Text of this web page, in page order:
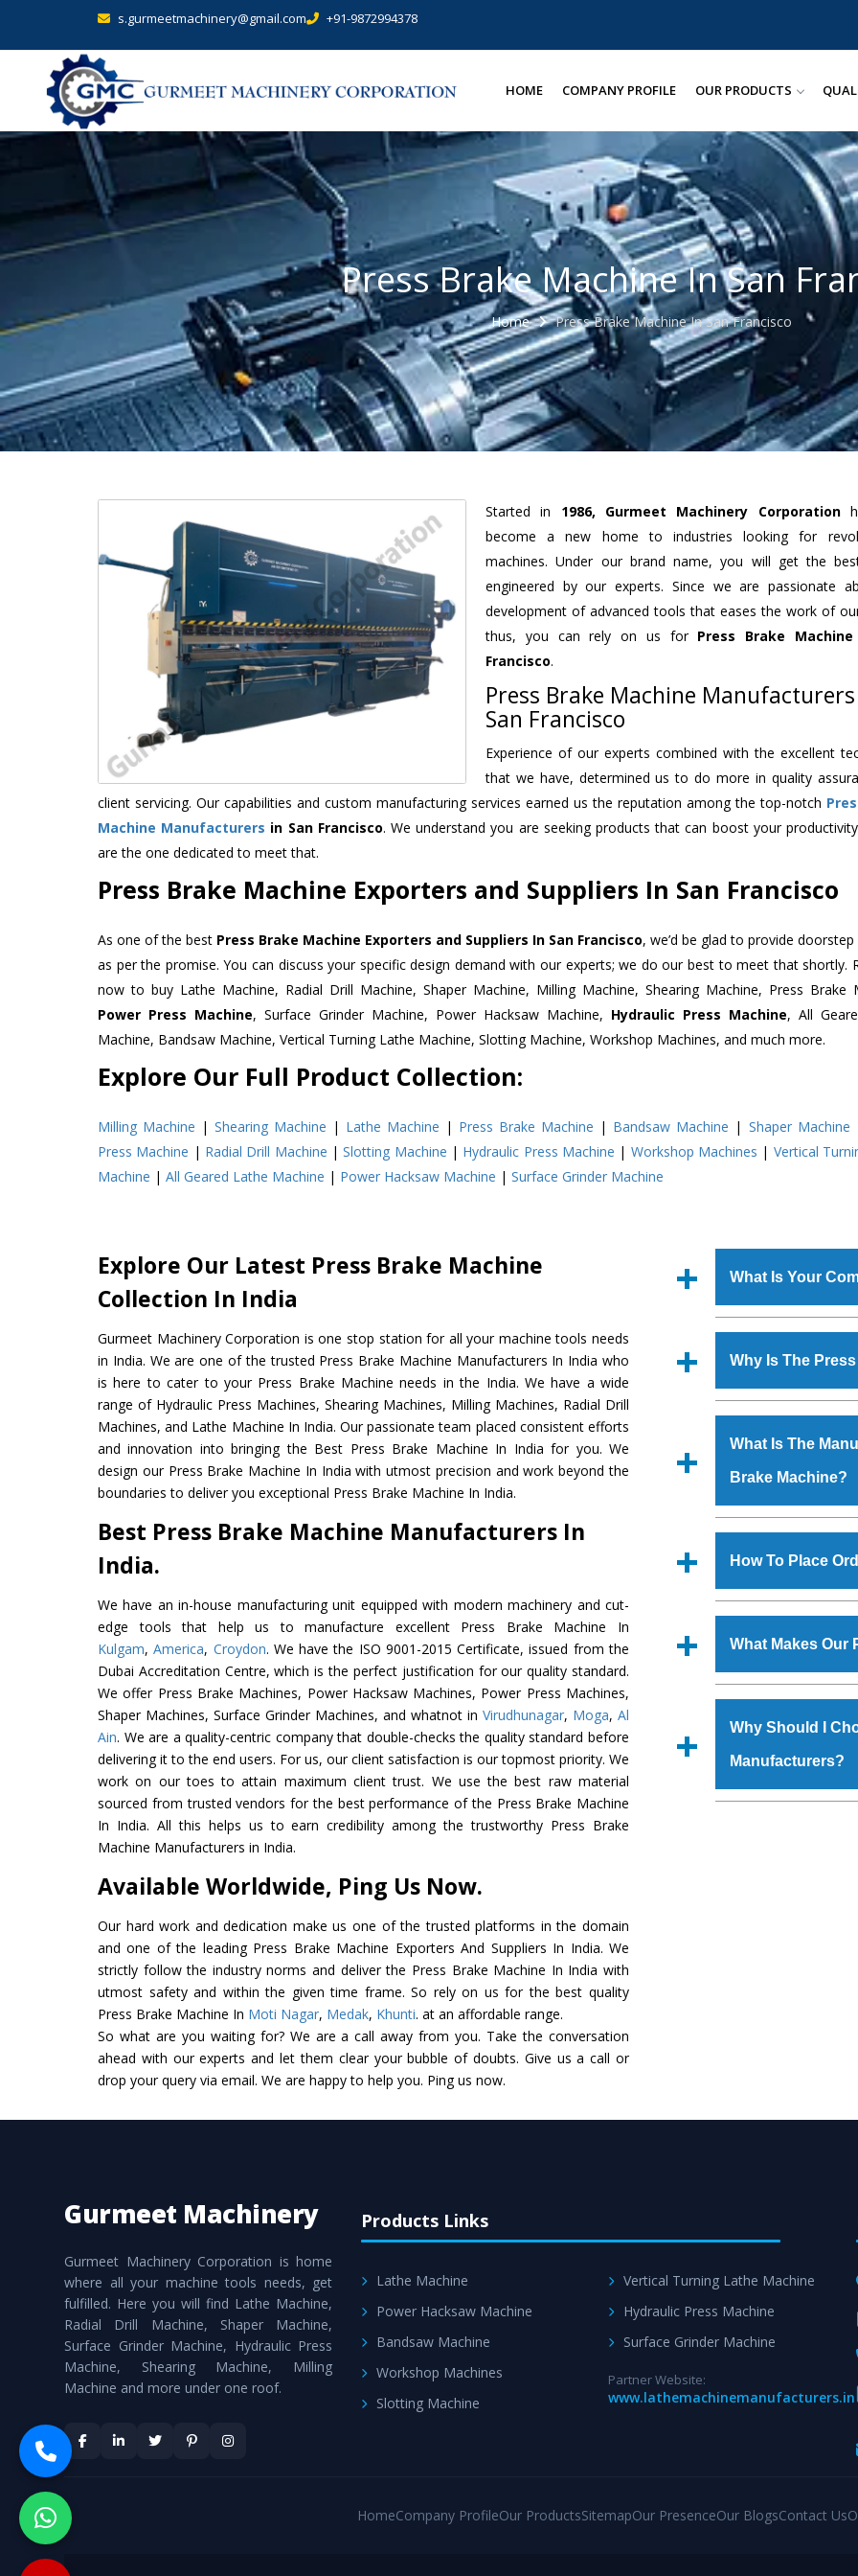
s.gurmeetmachinery@gmail.com +91-9872994378
HOME COMPANY PROFILE OUR PRODUCTS
Press Brake Machine In San
Home Press Brake Machine In San Francisco
Started in 1986, Gurmeet Machinery Corporation
become a new home to industries looking for
machines. Under our brand name, you will get the
engineered by our experts. Since we are passionate
development of advanced tools that eases the work of
thus, you can rely on us for Press Brake Machine
Francisco.
Press Brake Machine
San Francisco
Experience of our experts combined with the excellent
that we have, determined us to do more in quality
client servicing. Our capabilities and custom manufacturing services earned us the reputation among the top-notch
Machine Manufacturers in San Francisco. We understand you are seeking products that can boost your
are the one dedicated to meet that.
Press Brake Machine Exporters and Suppliers In San Francisco
As one of the best Press Brake Machine Exporters and Suppliers In San Francisco, we’d be glad to provide doorstep
as per the promise. You can discuss your specific design demand with our experts; we do our best to meet that shortly.
now to buy Lathe Machine, Radial Drill Machine, Shaper Machine, Milling Machine, Shearing Machine, Press Brake
Power Press Machine, Surface Grinder Machine, Power Hacksaw Machine, Hydraulic Press Machine, All
Machine, Bandsaw Machine, Vertical Turning Lathe Machine, Slotting Machine, Workshop Machines, and much more.
Explore Our Full Product Collection:
Milling Machine |Shearing Machine | Lathe Machine | Press Brake Machine | Bandsaw Machine | Shaper Machine
Press Machine | Radial Drill Machine |Slotting Machine | Hydraulic Press Machine | Workshop Machines | Vertical
Machine | All Geared Lathe Machine | Power Hacksaw Machine | Surface Grinder Machine
Explore Our Latest Press Brake Machine
Collection In India
Gurmeet Machinery Corporation is one stop station for all your machine tools needs
in India. We are one of the trusted Press Brake Machine Manufacturers In India who
is here to cater to your Press Brake Machine needs in the India. We have a wide
range of Hydraulic Press Machines, Shearing Machines, Milling Machines, Radial Drill
Machines, and Lathe Machine In India. Our passionate team placed consistent efforts
and innovation into bringing the Best Press Brake Machine In India for you. We
design our Press Brake Machine In India with utmost precision and work beyond the
boundaries to deliver you exceptional Press Brake Machine In India.
Best Press Brake Machine Manufacturers In
India.
We have an in-house manufacturing unit equipped with modern machinery and cut-
edge tools that help us to manufacture excellent Press Brake Machine In
Kulgam,America, Croydon. We have the ISO 9001-2015 Certificate, issued from the
Dubai Accreditation Centre, which is the perfect justification for our quality standard.
We offer Press Brake Machines, Power Hacksaw Machines, Power Press Machines,
Shaper Machines, Surface Grinder Machines, and whatnot in Virudhunagar, Moga, Al
Ain. We are a quality-centric company that double-checks the quality standard before
delivering it to the end users. For us, our client satisfaction is our topmost priority. We
work on our toes to attain maximum client trust. We use the best raw material
sourced from trusted vendors for the best performance of the Press Brake Machine
In India. All this helps us to earn credibility among the trustworthy Press Brake
Machine Manufacturers in India.
Available Worldwide, Ping Us Now.
Our hard work and dedication make us one of the trusted platforms in the domain
and one of the leading Press Brake Machine Exporters And Suppliers In India. We
strictly follow the industry norms and deliver the Press Brake Machine In India with
utmost safety and within the given time frame. So rely on us for the best quality
Press Brake Machine In Moti Nagar, Medak, Khunti. at an affordable range.
So what are you waiting for? We are a call away from you. Take the conversation
ahead with our experts and let them clear your bubble of doubts. Give us a call or
drop your query via email. We are happy to help you. Ping us now.
What Is Your
Machinery
manufacturer,
includes Lathe
Machine, Bandsaw
Vertical Turning
specifications and
standards.
Why Is The
various industrial
is
requirements of the
Machinehas
Group, Steel Plant, etc.
What Is The
Brake Machine?
shop, Copula
Brake Machineis
quality checks are
defects.
How To Place
Now’ form
Office at GT Road
you can also call
Us’ page on the
What Makes Our
materials that
Press Brake
coating that make it
also available in
Why Should I
Manufacturers?
Gurmeet Machinery
Gurmeet Machinery Corporation is home
where all your machine tools needs, get
fulfilled. Here you will find Lathe Machine,
Radial Drill Machine, Shaper Machine,
Surface Grinder Machine, Hydraulic Press
Machine, Shearing Machine, Milling
Machine and more under one roof.
Products Links
Lathe Machine
Power Hacksaw Machine
Bandsaw Machine
Workshop Machines
Slotting Machine
Vertical Turning Lathe Machine
Hydraulic Press Machine
Surface Grinder Machine
Partner Website:
www.lathemachinemanufacturers.in
HomeCompany ProfileOur ProductsSitemapOur PresenceOur BlogsContact Us